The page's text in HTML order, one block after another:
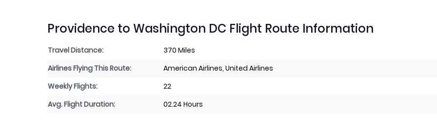
access to my itinerary
Providence to Washington DC Flight Route Information
Travel Distance:
370 Miles
Airlines Flying This Route:
American Airlines, United Airlines
Weekly Flights:
22
Avg. Flight Duration:
02.24 Hours